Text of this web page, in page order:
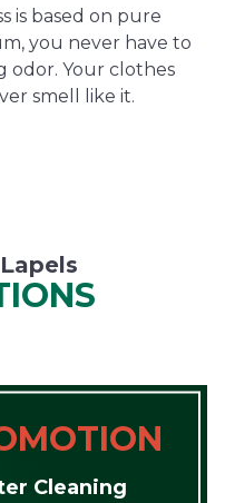
is based on pure
you never have to
odor. Your clothes
smell like it.
Cleaning